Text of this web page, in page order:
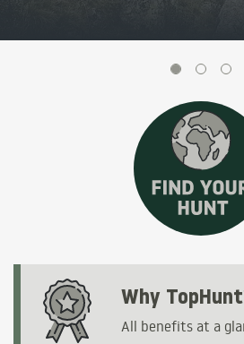
Why
All benefits at a